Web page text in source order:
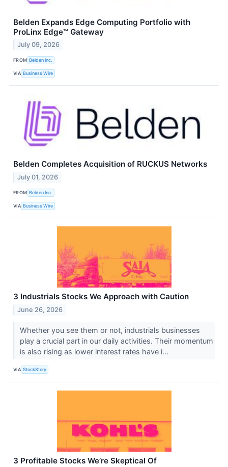
Belden Expands Edge Computing Portfolio with
ProLinx Edge™ Gateway
July 09, 2026
FROM Belden Inc.
VIA Business Wire
Belden Completes Acquisition of RUCKUS Networks
July 01, 2026
FROM Belden Inc.
VIA Business Wire
3 Industrials Stocks We Approach with Caution
June 26, 2026
Whether you see them or not, industrials businesses
play a crucial part in our daily activities. Their momentum
is also rising as lower interest rates have i...
VIA StockStory
3 Profitable Stocks We’re Skeptical Of